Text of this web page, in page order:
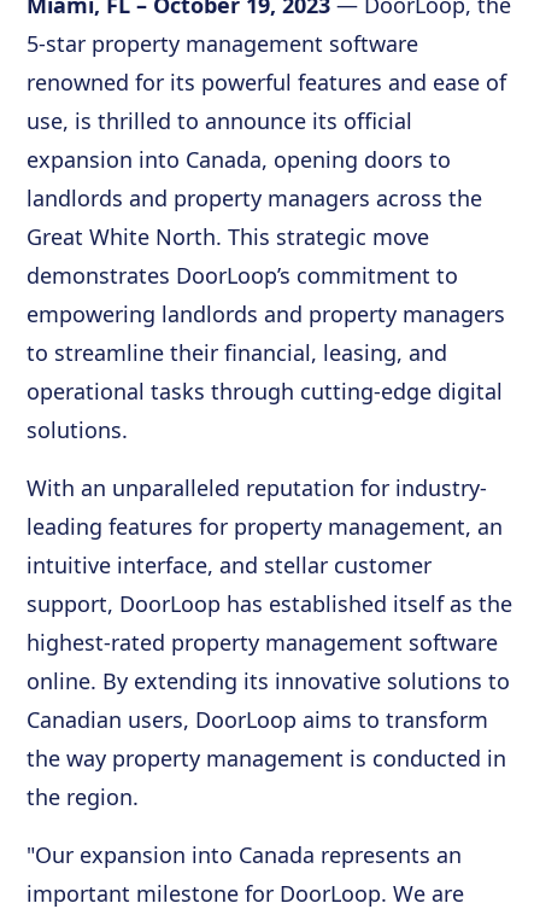
5-star property management software
renowned for its powerful features and ease of
use, is thrilled to announce its official
expansion into Canada, opening doors to
landlords and property managers across the
Great White North. This strategic move
demonstrates DoorLoop’s commitment to
empowering landlords and property managers
to streamline their financial, leasing, and
operational tasks through cutting-edge digital
solutions.
With an unparalleled reputation for industry-
leading features for property management, an
intuitive interface, and stellar customer
support, DoorLoop has established itself as the
highest-rated property management software
online. By extending its innovative solutions to
Canadian users, DoorLoop aims to transform
the way property management is conducted in
the region.
"Our expansion into Canada represents an
important milestone for DoorLoop. We are